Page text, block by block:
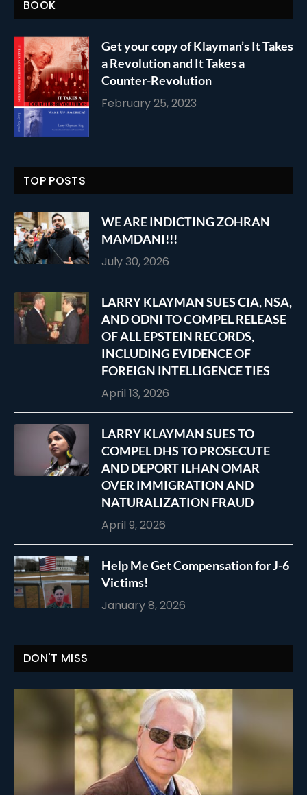
BOOK
Get your copy of Klayman’s It Takes
a Revolution and It Takes a
Counter-Revolution
February 25, 2023
TOP POSTS
WE ARE INDICTING ZOHRAN
MAMDANI!!!
July 30, 2026
LARRY KLAYMAN SUES CIA, NSA,
AND ODNI TO COMPEL RELEASE
OF ALL EPSTEIN RECORDS,
INCLUDING EVIDENCE OF
FOREIGN INTELLIGENCE TIES
April 13, 2026
LARRY KLAYMAN SUES TO
COMPEL DHS TO PROSECUTE
AND DEPORT ILHAN OMAR
OVER IMMIGRATION AND
NATURALIZATION FRAUD
April 9, 2026
Help Me Get Compensation for J-6
Victims!
January 8, 2026
DON'T MISS